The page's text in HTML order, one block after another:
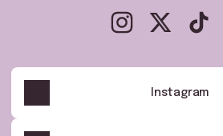
Instagram